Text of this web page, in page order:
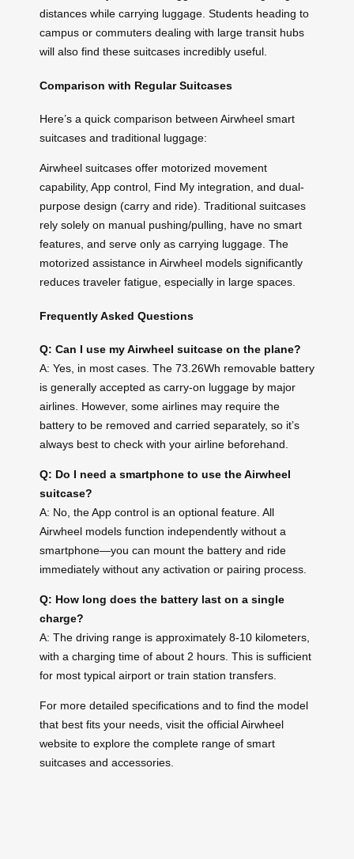
distances while carrying luggage. Students heading to
campus or commuters dealing with large transit hubs
will also find these suitcases incredibly useful.
Comparison with Regular Suitcases
Here’s a quick comparison between Airwheel smart
suitcases and traditional luggage:
Airwheel suitcases offer motorized movement
capability, App control, Find My integration, and dual-
purpose design (carry and ride). Traditional suitcases
rely solely on manual pushing/pulling, have no smart
features, and serve only as carrying luggage. The
motorized assistance in Airwheel models significantly
reduces traveler fatigue, especially in large spaces.
Frequently Asked Questions
Q: Can I use my Airwheel suitcase on the plane?
A: Yes, in most cases. The 73.26Wh removable battery
is generally accepted as carry-on luggage by major
airlines. However, some airlines may require the
battery to be removed and carried separately, so it’s
always best to check with your airline beforehand.
Q: Do I need a smartphone to use the Airwheel
suitcase?
A: No, the App control is an optional feature. All
Airwheel models function independently without a
smartphone—you can mount the battery and ride
immediately without any activation or pairing process.
Q: How long does the battery last on a single
charge?
A: The driving range is approximately 8-10 kilometers,
with a charging time of about 2 hours. This is sufficient
for most typical airport or train station transfers.
For more detailed specifications and to find the model
that best fits your needs, visit the official Airwheel
website to explore the complete range of smart
suitcases and accessories.